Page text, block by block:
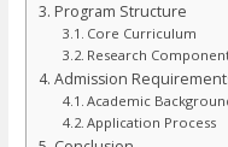
Program Structure
Core Curriculum
Research
Admission
Academic
Application Process